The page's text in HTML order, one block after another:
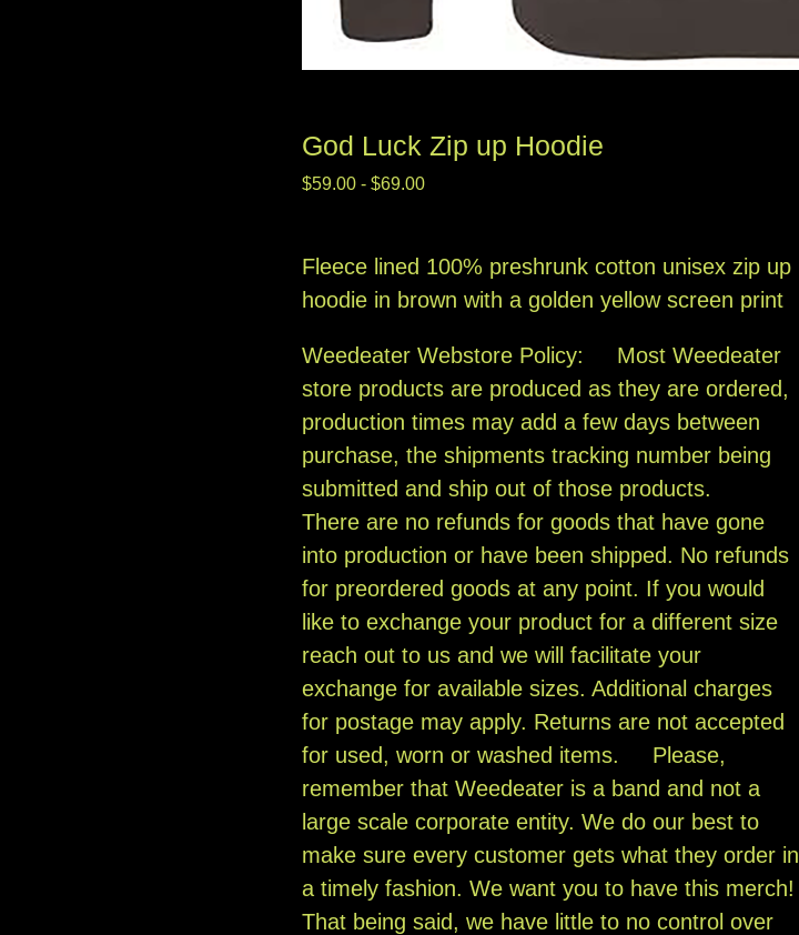
God Luck Zip up Hoodie
$59.00 - $69.00
Fleece lined 100% preshrunk cotton unisex zip up
hoodie in brown with a golden yellow screen print
Weedeater Webstore Policy: Most Weedeater
store products are produced as they are ordered,
production times may add a few days between
purchase, the shipments tracking number being
submitted and ship out of those products.
There are no refunds for goods that have gone
into production or have been shipped. No refunds
for preordered goods at any point. If you would
like to exchange your product for a different size
reach out to us and we will facilitate your
exchange for available sizes. Additional charges
for postage may apply. Returns are not accepted
for used, worn or washed items. Please,
remember that Weedeater is a band and not a
large scale corporate entity. We do our best to
make sure every customer gets what they order in
a timely fashion. We want you to have this merch!
That being said, we have little to no control over